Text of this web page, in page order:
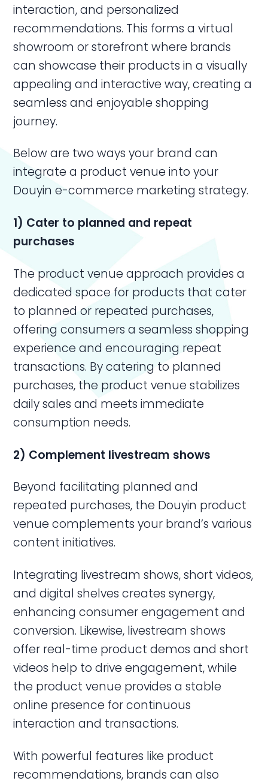
interaction, and personalized
recommendations. This forms a virtual
showroom or storefront where brands
can showcase their products in a visually
appealing and interactive way, creating a
seamless and enjoyable shopping
journey.
Below are two ways your brand can
integrate a product venue into your
Douyin e-commerce marketing strategy.
1) Cater to planned and repeat
purchases
The product venue approach provides a
dedicated space for products that cater
to planned or repeated purchases,
offering consumers a seamless shopping
experience and encouraging repeat
transactions. By catering to planned
purchases, the product venue stabilizes
daily sales and meets immediate
consumption needs.
2) Complement livestream shows
Beyond facilitating planned and
repeated purchases, the Douyin product
venue complements your brand’s various
content initiatives.
Integrating livestream shows, short videos,
and digital shelves creates synergy,
enhancing consumer engagement and
conversion. Likewise, livestream shows
offer real-time product demos and short
videos help to drive engagement, while
the product venue provides a stable
online presence for continuous
interaction and transactions.
With powerful features like product
recommendations, brands can also